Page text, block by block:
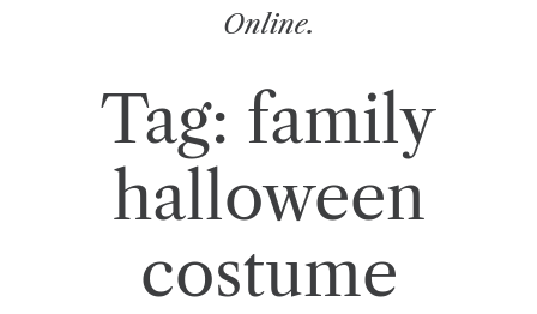
Online.
Tag: family
halloween
costume